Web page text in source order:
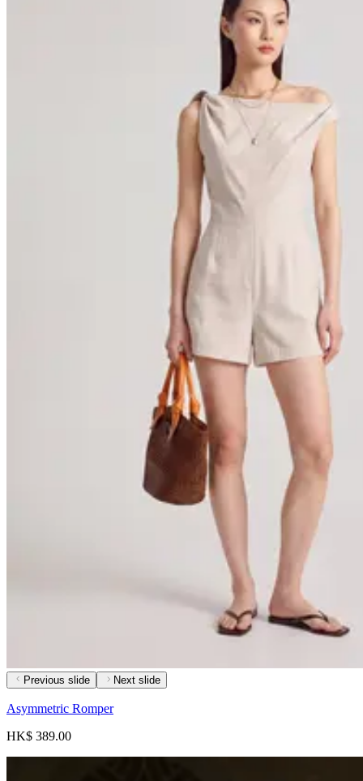
Previous slide Next slide
Asymmetric Romper
HK$ 389.00